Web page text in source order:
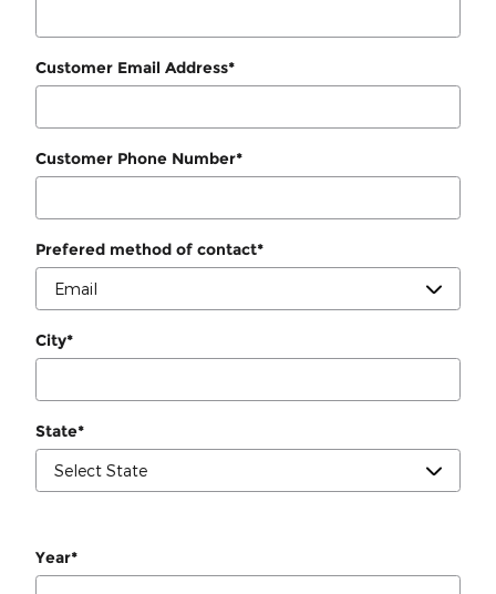
Customer Email Address*
Customer Phone Number*
Prefered method of contact*
City*
State*
Year*